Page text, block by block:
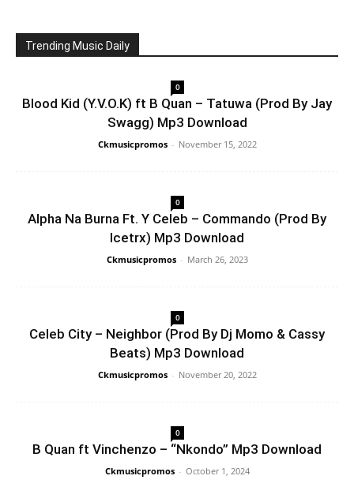
Trending Music Daily
0
Blood Kid (Y.V.O.K) ft B Quan – Tatuwa (Prod By Jay
Swagg) Mp3 Download
Ckmusicpromos - November 15, 2022
0
Alpha Na Burna Ft. Y Celeb – Commando (Prod By
Icetrx) Mp3 Download
Ckmusicpromos - March 26, 2023
0
Celeb City – Neighbor (Prod By Dj Momo & Cassy
Beats) Mp3 Download
Ckmusicpromos - November 20, 2022
0
B Quan ft Vinchenzo – “Nkondo” Mp3 Download
Ckmusicpromos - October 1, 2024